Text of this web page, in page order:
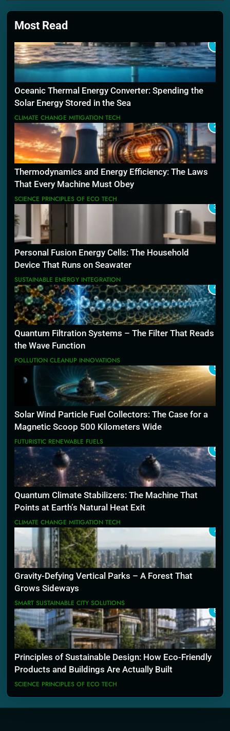
Most Read
1
Oceanic Thermal Energy Converter: Spending the
Solar Energy Stored in the Sea
CLIMATE CHANGE MITIGATION TECH
2
Thermodynamics and Energy Efficiency: The Laws
That Every Machine Must Obey
SCIENCE PRINCIPLES OF ECO TECH
3
Personal Fusion Energy Cells: The Household
Device That Runs on Seawater
SUSTAINABLE ENERGY INTEGRATION
4
Quantum Filtration Systems – The Filter That Reads
the Wave Function
POLLUTION CLEANUP INNOVATIONS
5
Solar Wind Particle Fuel Collectors: The Case for a
Magnetic Scoop 500 Kilometers Wide
FUTURISTIC RENEWABLE FUELS
6
Quantum Climate Stabilizers: The Machine That
Points at Earth’s Natural Heat Exit
CLIMATE CHANGE MITIGATION TECH
7
Gravity-Defying Vertical Parks – A Forest That
Grows Sideways
SMART SUSTAINABLE CITY SOLUTIONS
8
Principles of Sustainable Design: How Eco-Friendly
Products and Buildings Are Actually Built
SCIENCE PRINCIPLES OF ECO TECH